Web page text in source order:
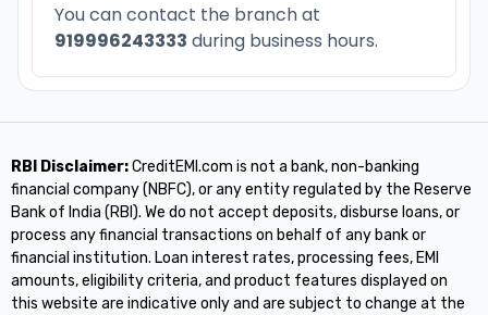
You can contact the branch at
919996243333 during business hours.
RBI Disclaimer:CreditEMI.com is not a bank, non-banking
financial company (NBFC), or any entity regulated by the Reserve
Bank of India (RBI). We do not accept deposits, disburse loans, or
process any financial transactions on behalf of any bank or
financial institution. Loan interest rates, processing fees, EMI
amounts, eligibility criteria, and product features displayed on
this website are indicative only and are subject to change at the